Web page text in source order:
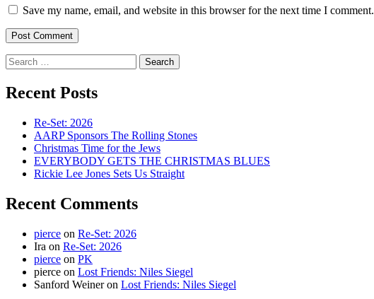
Save my name, email, and website in this browser for the next time I comment.
Search
for:
Recent Posts
Re-Set: 2026
AARP Sponsors The Rolling Stones
Christmas Time for the Jews
EVERYBODY GETS THE CHRISTMAS BLUES
Rickie Lee Jones Sets Us Straight
Recent Comments
pierce on Re-Set: 2026
Ira on Re-Set: 2026
pierce on PK
pierce on Lost Friends: Niles Siegel
Sanford Weineron Lost Friends: Niles Siegel